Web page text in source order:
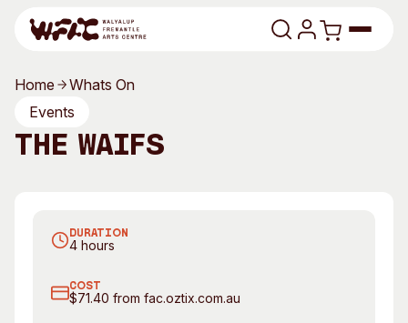
Program
Art Classes
Shop
All Exhibitions
For Adults
Search
Home
Whats On
Events
The Waifs
DURATION
4 hours
COST
$71.40 from fac.oztix.com.au